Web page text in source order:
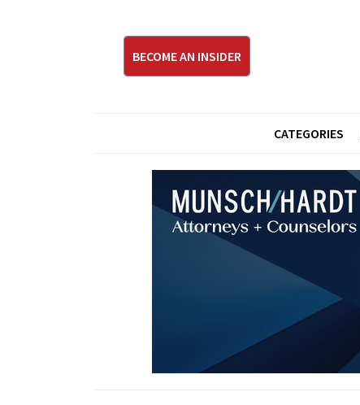
BECOME AN INSIDER
CATEGORIES